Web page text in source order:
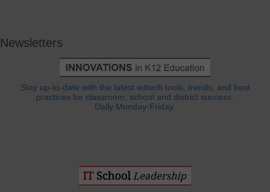
Newsletters
Stay up-to-date with the latest edtech tools, trends, and best
practices for classroom, school and district success.
Daily Monday-Friday.